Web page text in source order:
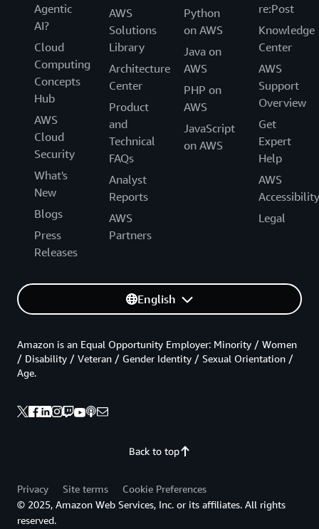
Agentic
AI?
Cloud
Computing
Concepts
Hub
AWS
Cloud
Security
What's
New
Blogs
Press
Releases
AWS
Solutions
Library
Architecture
Center
Product
and
Technical
FAQs
Analyst
Reports
AWS
Partners
Python
on AWS
Java on
AWS
PHP on
AWS
JavaScript
on AWS
re:Post
Knowledge
Center
AWS
Support
Overview
Get
Expert
Help
AWS
Accessibility
Legal
English
Back to top
Amazon is an Equal Opportunity Employer: Minority / Women
/ Disability / Veteran / Gender Identity / Sexual Orientation /
Age.
Privacy Site terms
Cookie Preferences
© 2025, Amazon Web Services, Inc. or its affiliates. All rights
reserved.